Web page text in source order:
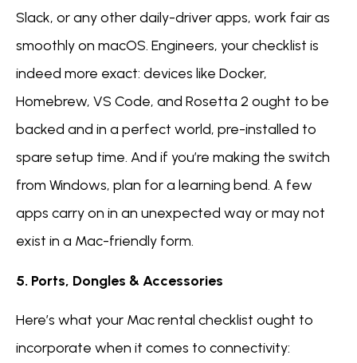
Slack, or any other daily-driver apps, work fair as
smoothly on macOS. Engineers, your checklist is
indeed more exact: devices like Docker,
Homebrew, VS Code, and Rosetta 2 ought to be
backed and in a perfect world, pre-installed to
spare setup time. And if you’re making the switch
from Windows, plan for a learning bend. A few
apps carry on in an unexpected way or may not
exist in a Mac-friendly form.
5. Ports, Dongles & Accessories
Here’s what your Mac rental checklist ought to
incorporate when it comes to connectivity: